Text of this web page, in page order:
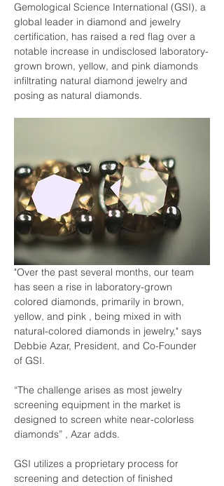
Gemological Science International (GSI), a
global leader in diamond and jewelry
certification, has raised a red flag over a
notable increase in undisclosed laboratory-
grown brown, yellow, and pink diamonds
infiltrating natural diamond jewelry and
posing as natural diamonds.
"Over the past several months, our team
has seen a rise in laboratory-grown
colored diamonds, primarily in brown,
yellow, and pink , being mixed in with
natural-colored diamonds in jewelry," says
Debbie Azar, President, and Co-Founder
of GSI.
“The challenge arises as most jewelry
screening equipment in the market is
designed to screen white near-colorless
diamonds” , Azar adds.
GSI utilizes a proprietary process for
screening and detection of finished